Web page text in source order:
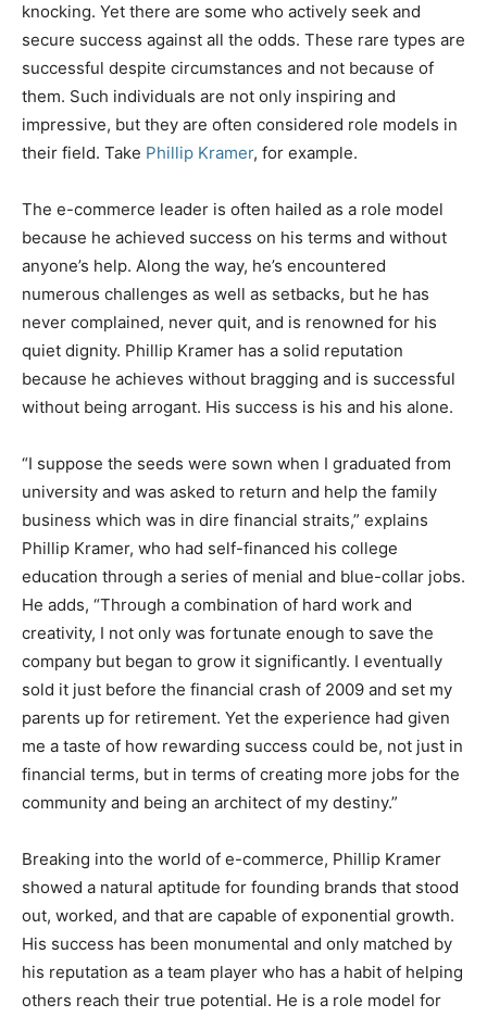
knocking. Yet there are some who actively seek and
secure success against all the odds. These rare types are
successful despite circumstances and not because of
them. Such individuals are not only inspiring and
impressive, but they are often considered role models in
their field. Take Phillip Kramer, for example.
The e-commerce leader is often hailed as a role model
because he achieved success on his terms and without
anyone’s help. Along the way, he’s encountered
numerous challenges as well as setbacks, but he has
never complained, never quit, and is renowned for his
quiet dignity. Phillip Kramer has a solid reputation
because he achieves without bragging and is successful
without being arrogant. His success is his and his alone.
“I suppose the seeds were sown when I graduated from
university and was asked to return and help the family
business which was in dire financial straits,” explains
Phillip Kramer, who had self-financed his college
education through a series of menial and blue-collar jobs.
He adds, “Through a combination of hard work and
creativity, I not only was fortunate enough to save the
company but began to grow it significantly. I eventually
sold it just before the financial crash of 2009 and set my
parents up for retirement. Yet the experience had given
me a taste of how rewarding success could be, not just in
financial terms, but in terms of creating more jobs for the
community and being an architect of my destiny.”
Breaking into the world of e-commerce, Phillip Kramer
showed a natural aptitude for founding brands that stood
out, worked, and that are capable of exponential growth.
His success has been monumental and only matched by
his reputation as a team player who has a habit of helping
others reach their true potential. He is a role model for